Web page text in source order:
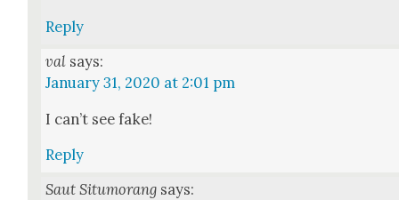
Reply
val says:
January 31, 2020 at 2:01 pm
I can’t see fake!
Reply
Saut Situmorang says: